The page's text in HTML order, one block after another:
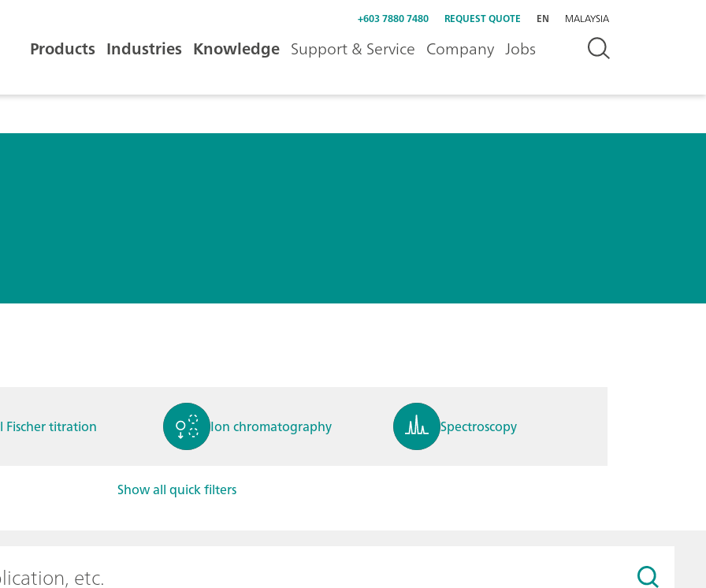
+603 7880 7480 REQUEST QUOTE EN MALAYSIA
Products Industries Knowledge Support & Service Company Jobs
Fischer titration Ion chromatography Spectroscopy
Show all quick filters